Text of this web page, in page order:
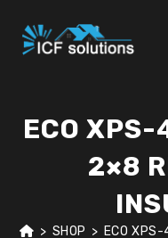
content
ECO
2×8
> SHOP > ECO